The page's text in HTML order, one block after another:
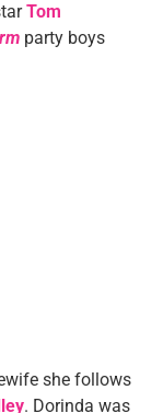
Tom
party boys
she follows
. Dorinda was